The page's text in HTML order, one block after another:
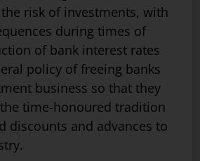
risk of investments, with
during times of
of bank interest rates
policy of freeing banks
business so that they
time-honoured tradition
discounts and advances to